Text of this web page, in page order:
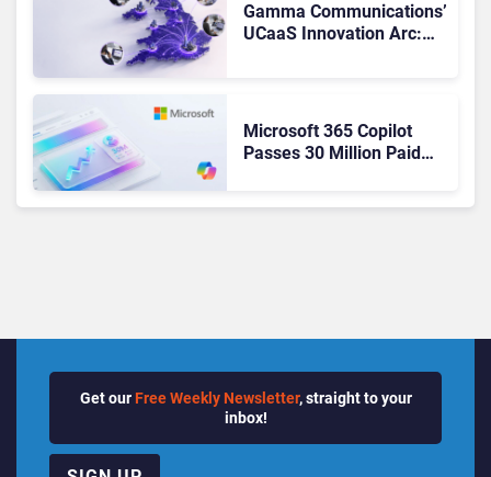
Gamma Communications’
UCaaS Innovation Arc:
Microsoft 365 Copilot
Passes 30 Million Paid
Get our Free Weekly Newsletter, straight to your
inbox!